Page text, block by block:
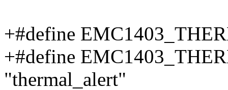
+#define
+#define
"thermal_alert"